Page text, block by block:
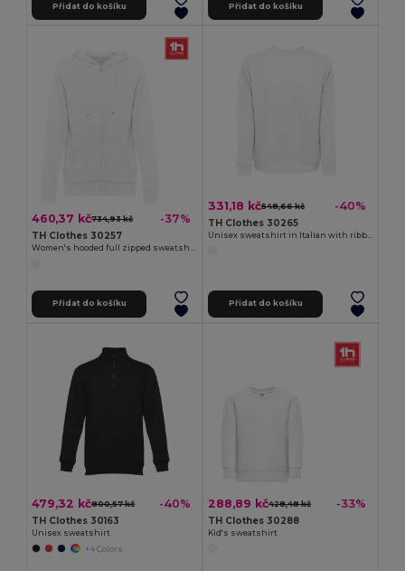
Přidat do košíku Přidat do košíku
460,37 kč734,93 kč -37%
TH Clothes 30257
Přidat do košíku
331,18 kč548,66 kč -40%
TH Clothes 30265
Přidat do košíku
479,32 kč800,57 kč -40%
TH Clothes 30163
Unisex sweatshirt
+4 Colors
288,89 kč428,48 kč -33%
TH Clothes 30288
Kid's sweatshirt